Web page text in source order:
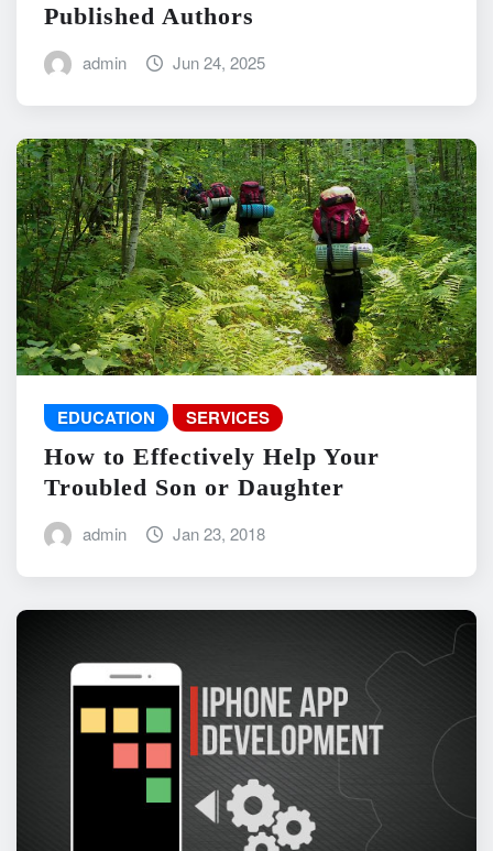
Published Authors
admin Jun 24, 2025
EDUCATION SERVICES
How to Effectively Help Your
Troubled Son or Daughter
admin Jan 23, 2018